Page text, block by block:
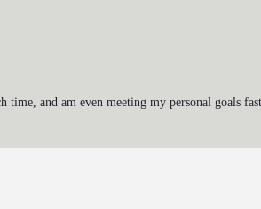
and am even meeting my personal goals